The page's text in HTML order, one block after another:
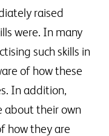
raised
were. In many
such skills in
of how these
In addition,
about their own
how they are